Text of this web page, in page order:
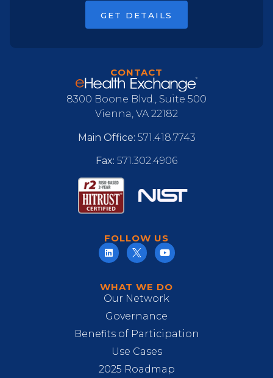
GET DETAILS
WHAT WE DO
Our Network
Governance
Benefits of Participation
Use Cases
2025 Roadmap
CONTACT
8300 Boone Blvd., Suite 500
Vienna, VA 22182
Main Office: 571.418.7743
Fax: 571.302.4906
FOLLOW US